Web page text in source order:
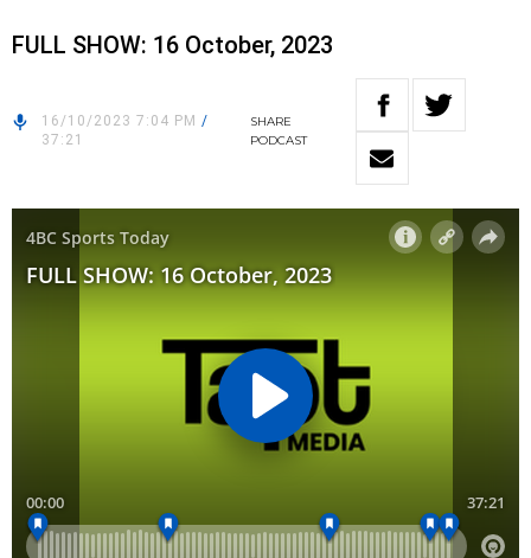
FULL SHOW: 16 October, 2023
16/10/2023 7:04 PM /
37:21
SHARE
PODCAST